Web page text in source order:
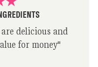
delicious and
for money"